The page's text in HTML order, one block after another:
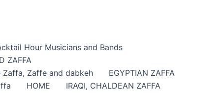
Hour Musicians and Bands
ZAFFA
Zaffa​, Zaffe and dabkeh
EGYPTIAN ZAFFA
HOME
IRAQI, CHALDEAN ZAFFA